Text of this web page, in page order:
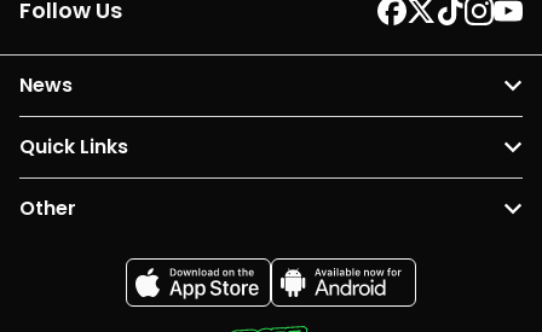
Follow Us
News
Quick Links
Other